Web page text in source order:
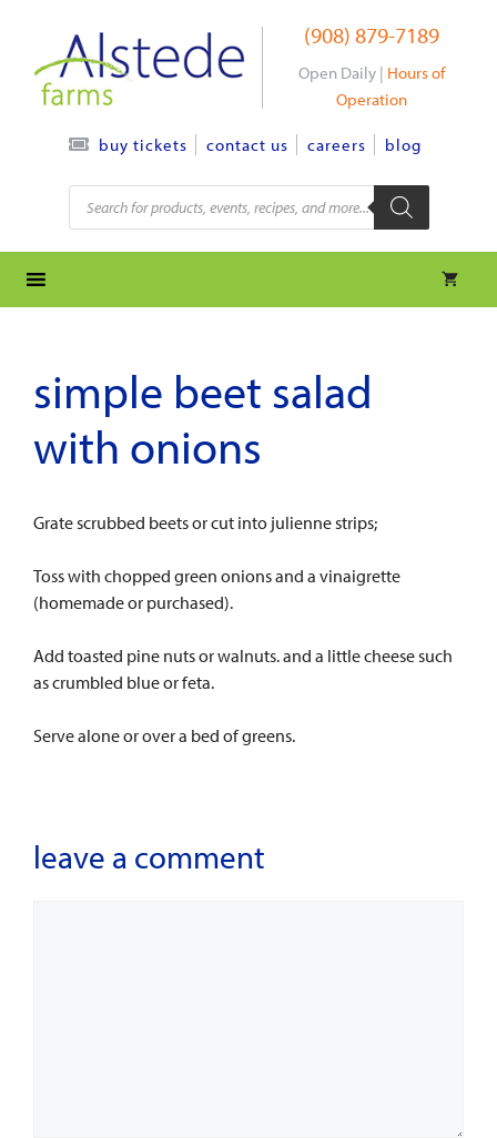
content
(908) 879-7189
Open Daily | Hours of
Operation
buy tickets contact us careers blog
Products
search
simple beet salad
with onions
Grate scrubbed beets or cut into julienne strips;
Toss with chopped green onions and a vinaigrette
(homemade or purchased).
Add toasted pine nuts or walnuts. and a little cheese such
as crumbled blue or feta.
Serve alone or over a bed of greens.
leave a comment